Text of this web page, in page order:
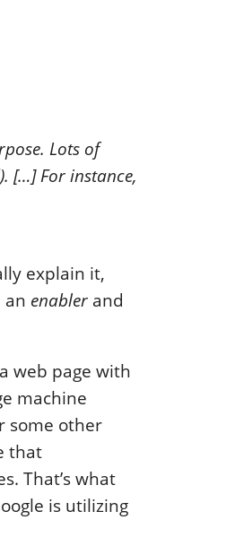
Lots of
[…] For instance,
explain it,
an enabler and
web page with
machine
some other
that
That’s what
is utilizing